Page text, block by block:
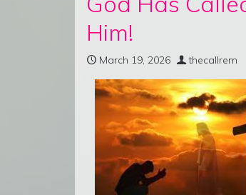
Him!
March 19, 2026 thecallrem